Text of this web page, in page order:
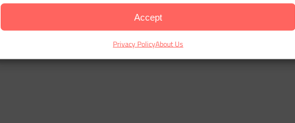
Accept
Privacy PolicyAbout Us